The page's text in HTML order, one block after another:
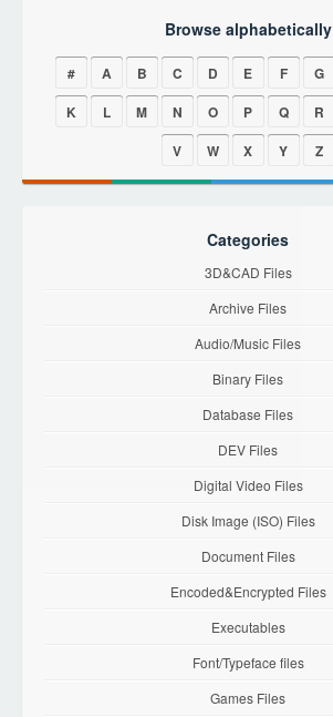
Browse alphabetically
# A B C D E F G
K
L M N O P Q R
V
W X Y Z
Categories
3D&CAD Files
Archive Files
Audio/Music Files
Binary Files
Database Files
DEV Files
Digital Video Files
Disk Image (ISO) Files
Document Files
Encoded&Encrypted Files
Executables
Font/Typeface files
Games Files